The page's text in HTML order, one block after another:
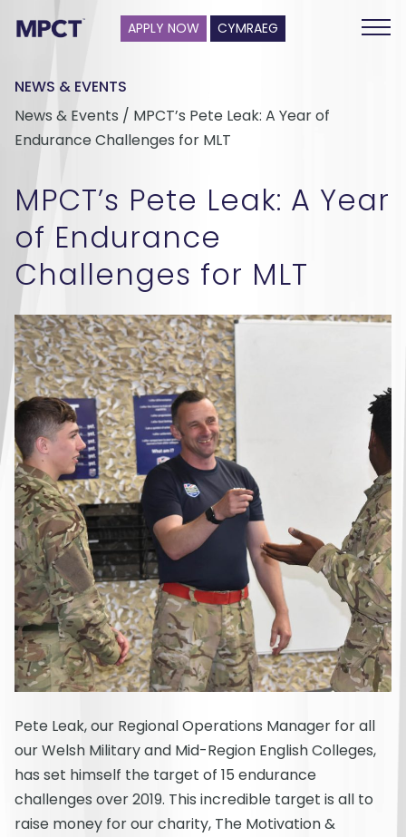
APPLY NOW CYMRAEG
NEWS & EVENTS
News & Events / MPCT’s Pete Leak: A Year of
Endurance Challenges for MLT
MPCT’s Pete Leak: A Year
of Endurance
Challenges for MLT
Pete Leak, our Regional Operations Manager for all
our Welsh Military and Mid-Region English Colleges,
has set himself the target of 15 endurance
challenges over 2019. This incredible target is all to
raise money for our charity, The Motivation &